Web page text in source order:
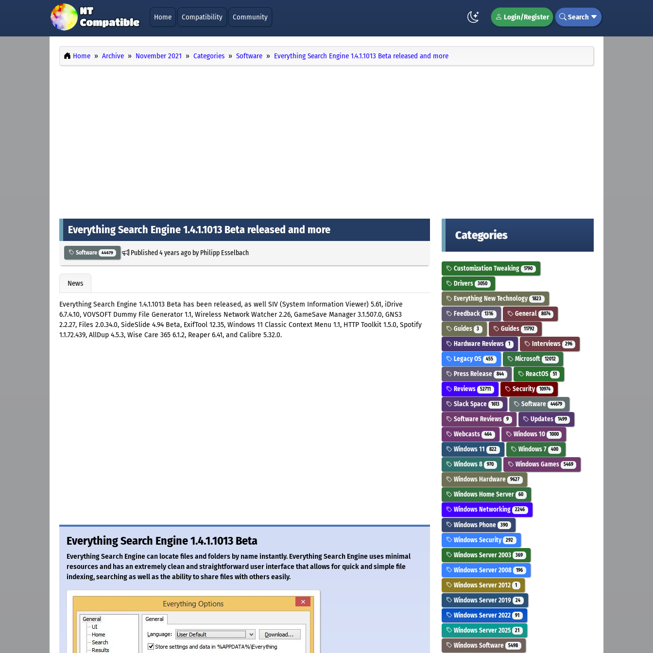
Home Compatibility Community Login/Register Search
Home Archive November 2021 Categories Software Everything Search Engine 1.4.1.1013 Beta released and more
Everything Search Engine 1.4.1.1013 Beta released and more
Software 44679 Published4 years agoby Philipp Esselbach
News
Everything Search Engine 1.4.1.1013 Beta has been released, as well SIV (System Information Viewer) 5.61, iDrive
6.7.4.10, VOVSOFT Dummy File Generator 1.1, Wireless Network Watcher 2.26, GameSave Manager 3.1.507.0, GNS3
2.2.27, Files 2.0.34.0, SideSlide 4.94 Beta, ExifTool 12.35, Windows 11 Classic Context Menu 1.1, HTTP Toolkit 1.5.0, Spotify
1.1.72.439, AllDup 4.5.3, Wise Care 365 6.1.2, Reaper 6.41, and Calibre 5.32.0.
Everything Search Engine 1.4.1.1013 Beta
Everything Search Engine can locate files and folders by name instantly. Everything Search Engine uses minimal
resources and has an extremely clean and straightforward user interface that allows for quick and simple file
indexing, searching as well as the ability to share files with others easily.
Categories
Customization Tweaking 1790
Drivers 3050
Everything New Technology 1823
Feedback 1316 General 8074
Guides 3 Guides 11792
Hardware Reviews 1 Interviews 296
Legacy OS 455 Microsoft 12012
Press Release 844 ReactOS 51
Reviews 52711 Security 10974
Slack Space 1613 Software 44679
Software Reviews 9 Updates 1499
Webcasts 464 Windows 10 1000
Windows 11 822 Windows 7 400
Windows 8 970 Windows Games 5469
Windows Hardware 9627
Windows Home Server 60
Windows Networking 2246
Windows Phone 390
Windows Security 292
Windows Server 2003 369
Windows Server 2008 196
Windows Server 2012 1
Windows Server 2019 24
Windows Server 2022 91
Windows Server 2025 21
Windows Software 5498